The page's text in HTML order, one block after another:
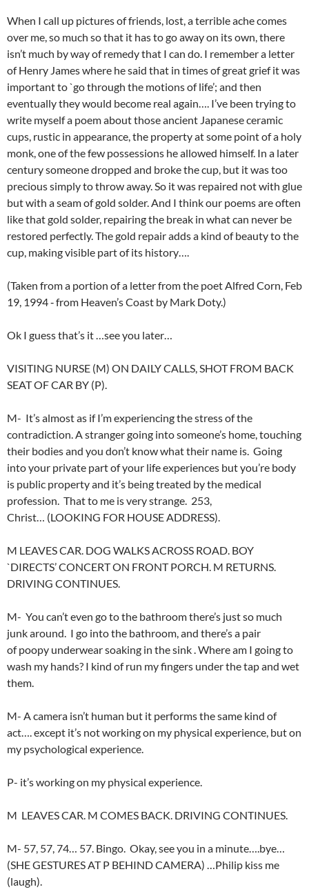
When I call up pictures of friends, lost, a terrible ache comes
over me, so much so that it has to go away on its own, there
isn’t much by way of remedy that I can do. I remember a letter
of Henry James where he said that in times of great grief it was
important to `go through the motions of life’; and then
eventually they would become real again…. I’ve been trying to
write myself a poem about those ancient Japanese ceramic
cups, rustic in appearance, the property at some point of a holy
monk, one of the few possessions he allowed himself. In a later
century someone dropped and broke the cup, but it was too
precious simply to throw away. So it was repaired not with glue
but with a seam of gold solder. And I think our poems are often
like that gold solder, repairing the break in what can never be
restored perfectly. The gold repair adds a kind of beauty to the
cup, making visible part of its history….
(Taken from a portion of a letter from the poet Alfred Corn, Feb
19, 1994 ‑ from Heaven’s Coast by Mark Doty.)
Ok I guess that’s it …see you later…
VISITING NURSE (M) ON DAILY CALLS, SHOT FROM BACK
SEAT OF CAR BY (P).
M- It’s almost as if I’m experiencing the stress of the
contradiction. A stranger going into someone’s home, touching
their bodies and you don’t know what their name is. Going
into your private part of your life experiences but you’re body
is public property and it’s being treated by the medical
profession. That to me is very strange. 253,
Christ… (LOOKING FOR HOUSE ADDRESS).
M LEAVES CAR. DOG WALKS ACROSS ROAD. BOY
`DIRECTS’ CONCERT ON FRONT PORCH. M RETURNS.
DRIVING CONTINUES.
M- You can’t even go to the bathroom there’s just so much
junk around. I go into the bathroom, and there’s a pair
of poopy underwear soaking in the sink . Where am I going to
wash my hands? I kind of run my fingers under the tap and wet
them.
M- A camera isn’t human but it performs the same kind of
act…. except it’s not working on my physical experience, but on
my psychological experience.
P- it’s working on my physical experience.
M LEAVES CAR. M COMES BACK. DRIVING CONTINUES.
M- 57, 57, 74… 57. Bingo. Okay, see you in a minute….bye…
(SHE GESTURES AT P BEHIND CAMERA) …Philip kiss me
(laugh).